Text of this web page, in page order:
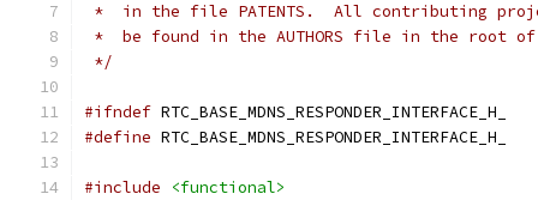
*  in the file PATENTS.  All contributing
*  be found in the AUTHORS file in the root
*/
#ifndef RTC_BASE_MDNS_RESPONDER_INTERFACE_H_
#define RTC_BASE_MDNS_RESPONDER_INTERFACE_H_
#include
<functional>